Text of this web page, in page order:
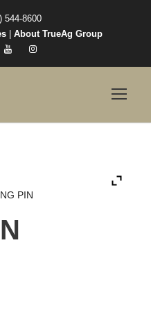
544-8600
| About TrueAg Group
PIN